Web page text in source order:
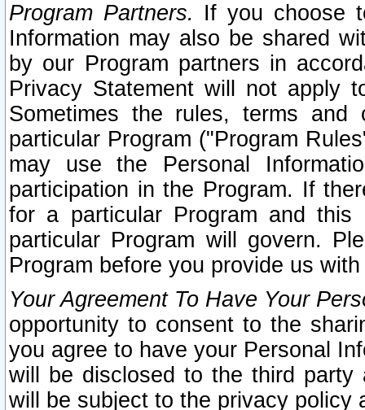
Program Partners. If you choose
Information may also be shared
by our Program partners in
Privacy Statement will not apply
Sometimes the rules, terms
particular Program ("Program
may use the Personal
participation in the Program. If
for a particular Program and
particular Program will govern.
Program before you provide us
Your Agreement To Have Your
opportunity to consent to the
you agree to have your Personal
will be disclosed to the third party
will be subject to the privacy policy